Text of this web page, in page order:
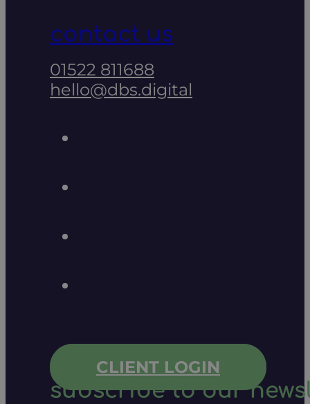
contact us
01522 811688
hello@dbs.digital
CLIENT LOGIN
subscribe to our